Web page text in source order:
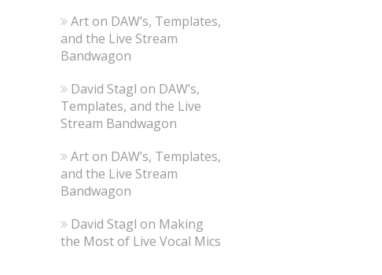
Arton DAW’s, Templates,
and the Live Stream
Bandwagon
David Stagl on DAW’s,
Templates, and the Live
Stream Bandwagon
Arton DAW’s, Templates,
and the Live Stream
Bandwagon
David Stagl on Making
the Most of Live Vocal Mics